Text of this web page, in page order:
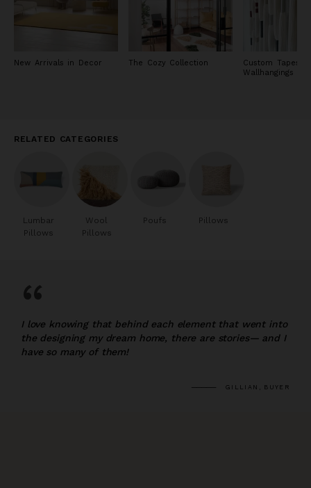
New Arrivals in Decor The Cozy Collection
Custom
Wallhangings
RELATED CATEGORIES
Lumbar
Pillows
Wool
Pillows
Poufs Pillows
“
I love knowing that behind each element that went into
the designing my dream home, there are stories— and I
have so many of them!
GILLIAN, BUYER